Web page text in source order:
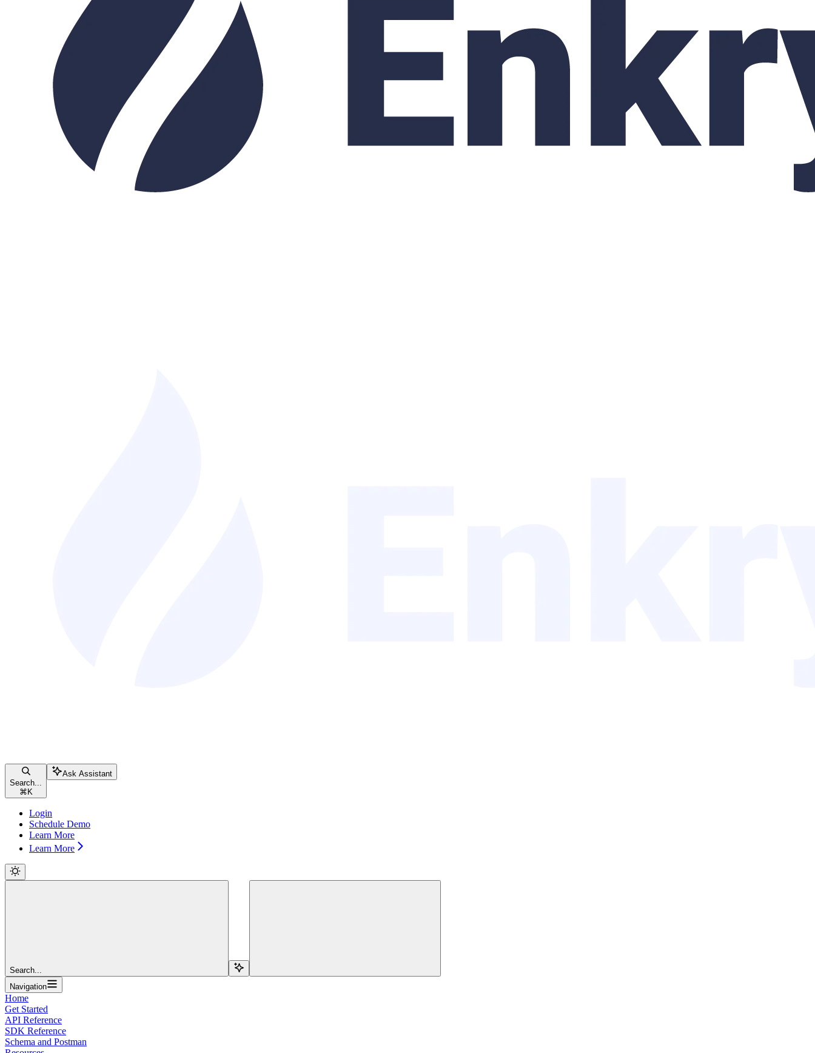
Search...
⌘ K
Ask Assistant
Login
Schedule Demo
Learn More
Learn More
Search...
Navigation
Home
Get Started
API Reference
SDK Reference
Schema and Postman